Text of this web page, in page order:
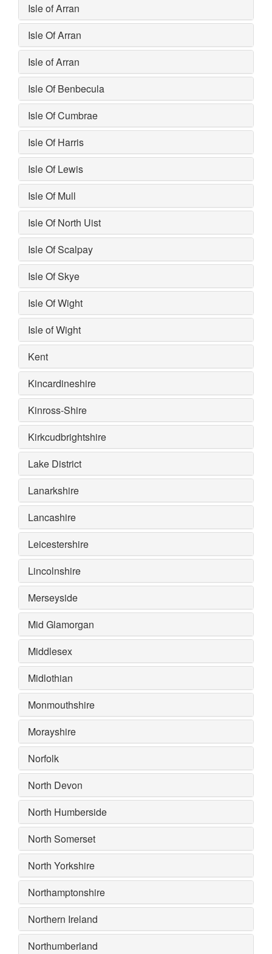
Isle of Arran
Isle Of Arran
Isle of Arran
Isle Of Benbecula
Isle Of Cumbrae
Isle Of Harris
Isle Of Lewis
Isle Of Mull
Isle Of North Uist
Isle Of Scalpay
Isle Of Skye
Isle Of Wight
Isle of Wight
Kent
Kincardineshire
Kinross-Shire
Kirkcudbrightshire
Lake District
Lanarkshire
Lancashire
Leicestershire
Lincolnshire
Merseyside
Mid Glamorgan
Middlesex
Midlothian
Monmouthshire
Morayshire
Norfolk
North Devon
North Humberside
North Somerset
North Yorkshire
Northamptonshire
Northern Ireland
Northumberland